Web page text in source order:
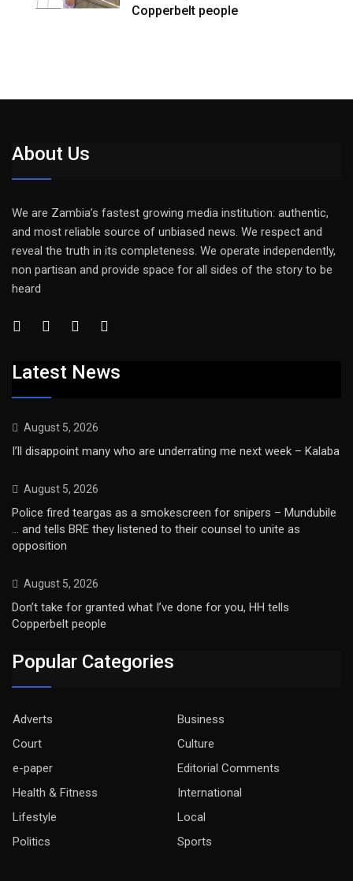
Copperbelt people
About Us
We are Zambia’s fastest growing media institution: authentic,
and most reliable source of unbiased news. We respect and
reveal the truth in its completeness. We operate independently,
non partisan and provide space for all sides of the story to be
heard
Latest News
August 5, 2026
I’ll disappoint many who are underrating me next week – Kalaba
August 5, 2026
Police fired teargas as a smokescreen for snipers – Mundubile
… and tells BRE they listened to their counsel to unite as
opposition
August 5, 2026
Don’t take for granted what I’ve done for you, HH tells
Copperbelt people
Popular Categories
Adverts
Business
Court
Culture
e-paper
Editorial Comments
Health & Fitness
International
Lifestyle
Local
Politics
Sports